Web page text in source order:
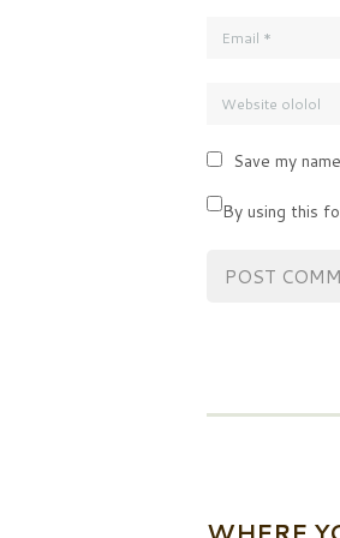
Save my
By using this